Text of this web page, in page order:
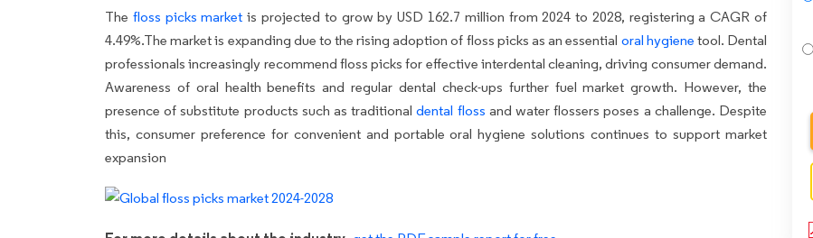
The floss picks market is projected to grow by USD 162.7 million from 2024 to 2028, registering a CAGR of
4.49%.The market is expanding due to the rising adoption of floss picks as an essential oral hygiene tool. Dental
professionals increasingly recommend floss picks for effective interdental cleaning, driving consumer demand.
Awareness of oral health benefits and regular dental check-ups further fuel market growth. However, the
presence of substitute products such as traditional dental floss and water flossers poses a challenge. Despite
this, consumer preference for convenient and portable oral hygiene solutions continues to support market
expansion